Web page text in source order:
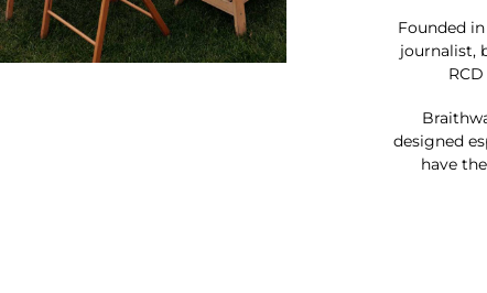
Founded
journalist,
designed
have